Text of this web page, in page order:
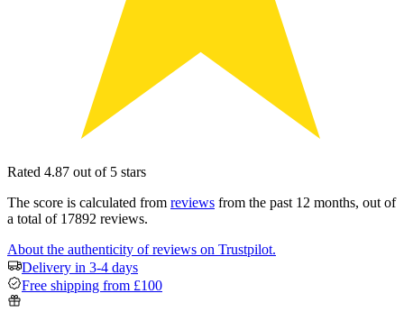
Rated 4.87 out of 5 stars
The score is calculated from reviews from the past 12 months, out of
a total of 17892 reviews.
About the authenticity of reviews on Trustpilot.
Delivery in 3-4 days
Free shipping from £100